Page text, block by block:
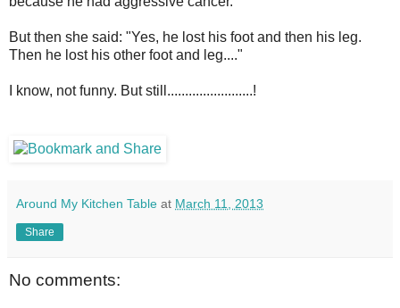
But then she said: "Yes, he lost his foot and then his leg.
Then he lost his other foot and leg...."
I know, not funny. But still........................!
Around My Kitchen Table at March 11, 2013
Share
No comments: